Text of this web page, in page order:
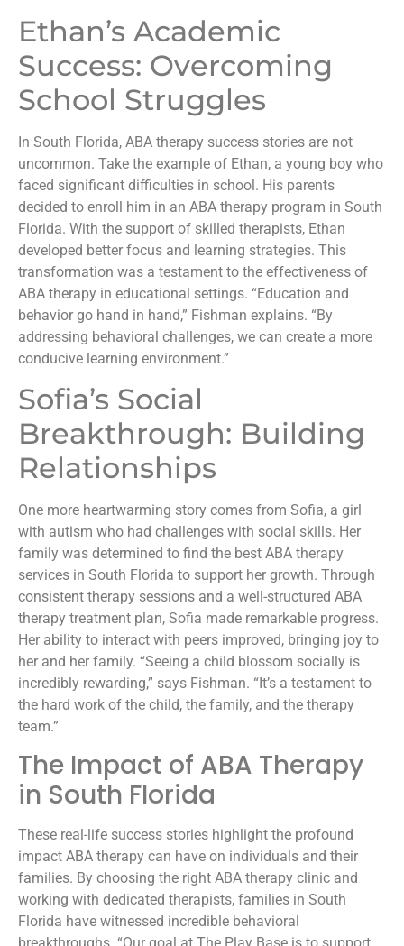
Ethan’s Academic
Success: Overcoming
School Struggles
In South Florida, ABA therapy success stories are not
uncommon. Take the example of Ethan, a young boy who
faced significant difficulties in school. His parents
decided to enroll him in an ABA therapy program in South
Florida. With the support of skilled therapists, Ethan
developed better focus and learning strategies. This
transformation was a testament to the effectiveness of
ABA therapy in educational settings. “Education and
behavior go hand in hand,” Fishman explains. “By
addressing behavioral challenges, we can create a more
conducive learning environment.”
Sofia’s Social
Breakthrough: Building
Relationships
One more heartwarming story comes from Sofia, a girl
with autism who had challenges with social skills. Her
family was determined to find the best ABA therapy
services in South Florida to support her growth. Through
consistent therapy sessions and a well-structured ABA
therapy treatment plan, Sofia made remarkable progress.
Her ability to interact with peers improved, bringing joy to
her and her family. “Seeing a child blossom socially is
incredibly rewarding,” says Fishman. “It’s a testament to
the hard work of the child, the family, and the therapy
team.”
The Impact of ABA Therapy
in South Florida
These real-life success stories highlight the profound
impact ABA therapy can have on individuals and their
families. By choosing the right ABA therapy clinic and
working with dedicated therapists, families in South
Florida have witnessed incredible behavioral